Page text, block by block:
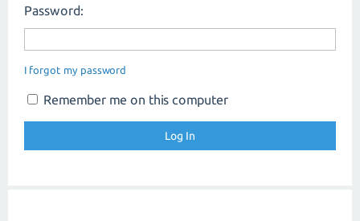
Password:
I forgot my password
Remember me on this computer